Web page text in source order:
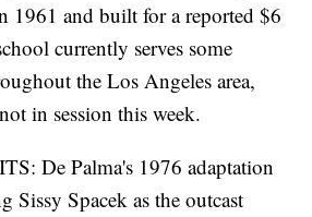
1961 and built for a reported $6
currently serves some
the Los Angeles area,
in session this week.
De Palma's 1976 adaptation
Sissy Spacek as the outcast